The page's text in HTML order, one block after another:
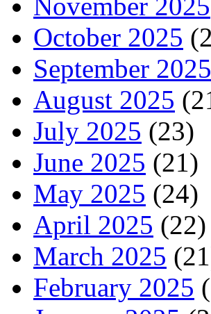
October 2025
September 2025
August 2025
July 2025 (23)
June 2025 (21)
May 2025 (24)
April 2025 (22)
March 2025
February 2025